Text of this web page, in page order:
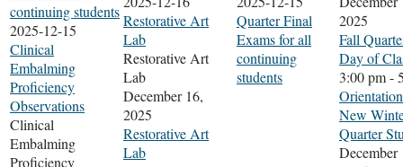
continuing students
2025-12-15
Clinical
Embalming
Proficiency
Observations
Clinical
Embalming
Proficiency
Restorative Art
Lab
Restorative Art
Lab
December 16,
2025
Restorative Art
Lab
Quarter Final
Exams for all
continuing
students
2025
Fall
Day of
3:00 pm-
New
Quarter
December